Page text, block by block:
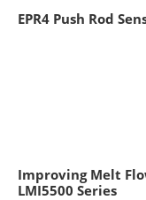
EPR4 Push Rod
Improving Melt
LMI5500 Series